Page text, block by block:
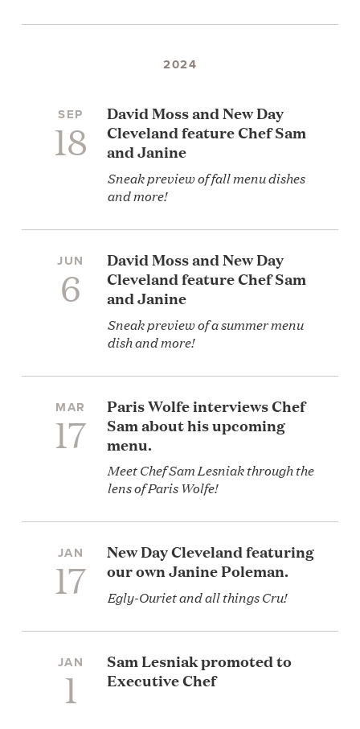
2024
SEP
18
David Moss and New Day
Cleveland feature Chef Sam
and Janine
Sneak preview of fall menu dishes
and more!
JUN
6
David Moss and New Day
Cleveland feature Chef Sam
and Janine
Sneak preview of a summer menu
dish and more!
MAR
17
Paris Wolfe interviews Chef
Sam about his upcoming
menu.
Meet Chef Sam Lesniak through the
lens of Paris Wolfe!
JAN
17
New Day Cleveland featuring
our own Janine Poleman.
Egly-Ouriet and all things Cru!
JAN
1
Sam Lesniak promoted to
Executive Chef